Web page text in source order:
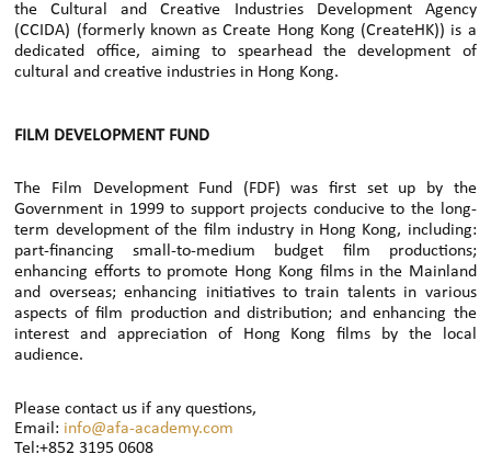
the Cultural and Creative Industries Development Agency
(CCIDA) (formerly known as Create Hong Kong (CreateHK)) is a
dedicated office, aiming to spearhead the development of
cultural and creative industries in Hong Kong.
FILM DEVELOPMENT FUND
The Film Development Fund (FDF) was first set up by the
Government in 1999 to support projects conducive to the long-
term development of the film industry in Hong Kong, including:
part-financing small-to-medium budget film productions;
enhancing efforts to promote Hong Kong films in the Mainland
and overseas; enhancing initiatives to train talents in various
aspects of film production and distribution; and enhancing the
interest and appreciation of Hong Kong films by the local
audience.
Please contact us if any questions,
Email: info@afa-academy.com
Tel:+852 3195 0608